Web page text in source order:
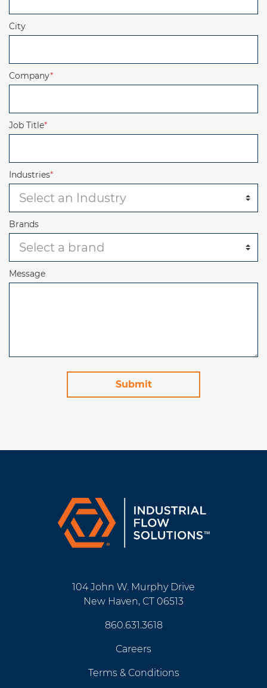
City
Company*
Job Title*
Industries*
Brands
Message
104 John W. Murphy Drive
New Haven, CT 06513
860.631.3618
Careers
Terms & Conditions